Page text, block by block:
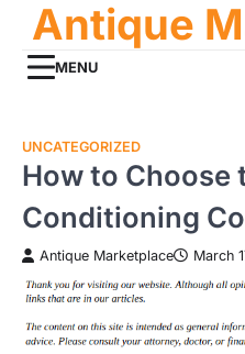
content
Antique
MENU
UNCATEGORIZED
How to Choose
Conditioning
Antique Marketplace March